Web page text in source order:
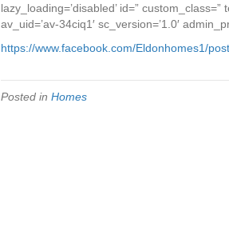
lazy_loading=’disabled’ id=”
av_uid=’av-34ciq1′ sc_version=’1.0′
https://www.facebook.com/Eldonhomes1/
Posted in Homes